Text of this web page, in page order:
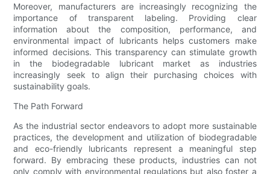
Moreover, manufacturers are increasingly recognizing the
importance of transparent labeling. Providing clear
information about the composition, performance, and
environmental impact of lubricants helps customers make
informed decisions. This transparency can stimulate growth
in the biodegradable lubricant market as industries
increasingly seek to align their purchasing choices with
sustainability goals.
The Path Forward
As the industrial sector endeavors to adopt more sustainable
practices, the development and utilization of biodegradable
and eco-friendly lubricants represent a meaningful step
forward. By embracing these products, industries can not
only comply with environmental regulations but also foster a